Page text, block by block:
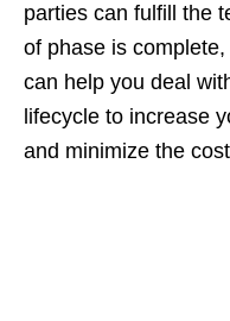
parties can fulfill the
of phase is
can help you deal
lifecycle to increase
and minimize the